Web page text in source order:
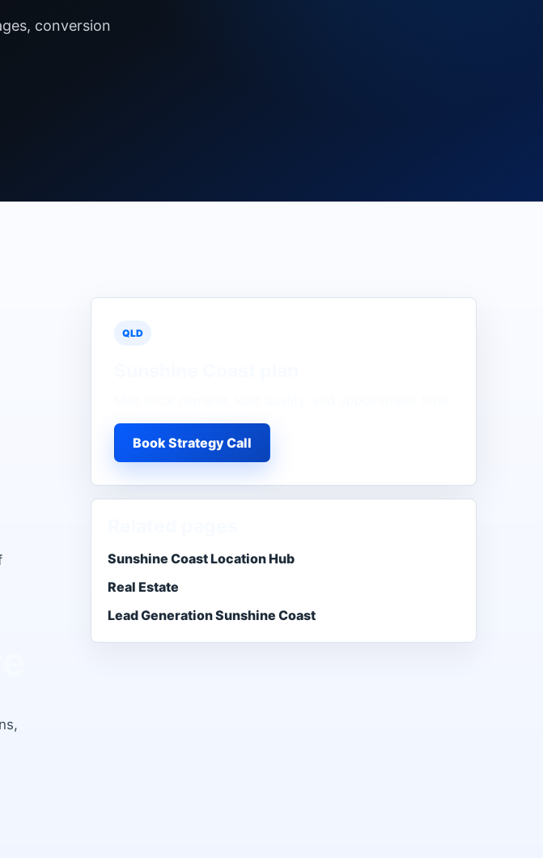
conversion
QLD
Book Strategy Call
Sunshine Coast Location Hub
Real Estate
Lead Generation Sunshine Coast